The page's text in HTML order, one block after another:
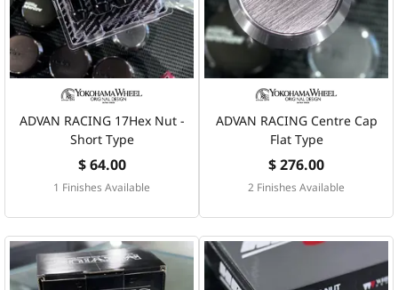
ADVAN RACING 17Hex Nut -
Short Type
$ 64.00
1 Finishes Available
ADVAN RACING Centre Cap
Flat Type
$ 276.00
2 Finishes Available